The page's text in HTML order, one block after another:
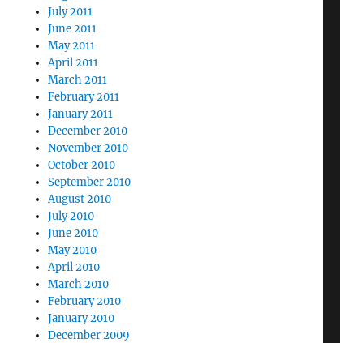
July 2011
June 2011
May 2011
April 2011
March 2011
February 2011
January 2011
December 2010
November 2010
October 2010
September 2010
August 2010
July 2010
June 2010
May 2010
April 2010
March 2010
February 2010
January 2010
December 2009